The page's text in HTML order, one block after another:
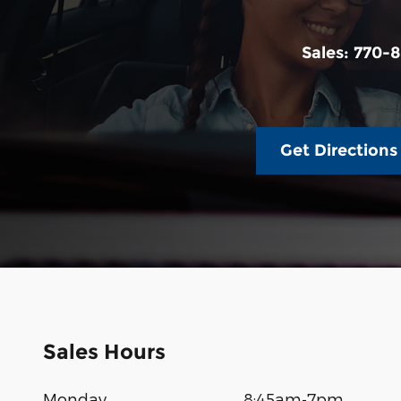
Sales: 770-
Get Directions
Sales Hours